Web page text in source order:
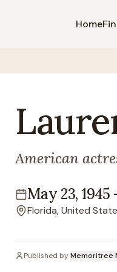
Home
American
Lifespan
May 23, 1945
Location
Florida, United
Published byMemoritree